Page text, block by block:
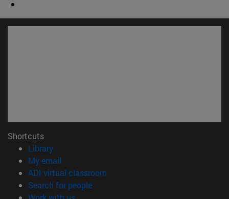
Shortcuts
Library(opens in new window)
My email
ADI virtual classroom
Search for people(opens in new window)
(opens in new window)